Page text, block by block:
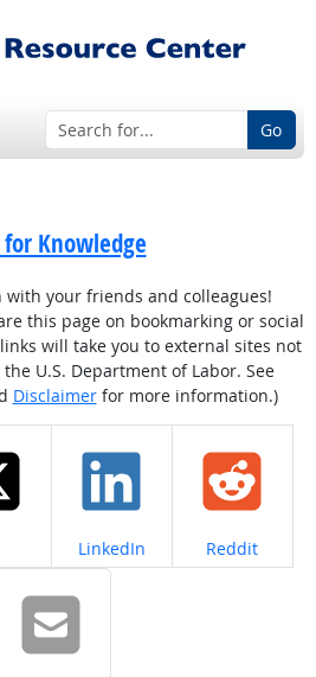
Go
Knowledge
your friends and colleagues!
this page on bookmarking or social
will take you to external sites not
U.S. Department of Labor. See
Disclaimerfor more information.)
on Share on
LinkedIn Share on
Reddit